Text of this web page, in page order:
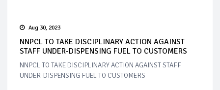
Aug 30, 2023
NNPCL TO TAKE DISCIPLINARY ACTION AGAINST
STAFF UNDER-DISPENSING FUEL TO CUSTOMERS
NNPCL TO TAKE DISCIPLINARY ACTION AGAINST STAFF
UNDER-DISPENSING FUEL TO CUSTOMERS